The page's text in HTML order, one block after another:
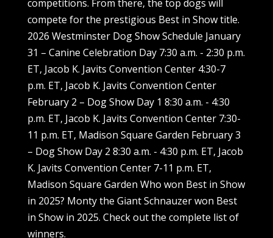
competitions. From there, the top dogs will
compete for the prestigious Best in Show title.
2026 Westminster Dog Show Schedule January
31 – Canine Celebration Day 7:30 a.m. - 2:30 p.m.
ET, Jacob K. Javits Convention Center 4:30-7
p.m. ET, Jacob K. Javits Convention Center
February 2 – Dog Show Day 1 8:30 a.m. - 4:30
p.m. ET, Jacob K. Javits Convention Center 7:30-
11 p.m. ET, Madison Square Garden February 3
– Dog Show Day 2 8:30 a.m. - 4:30 p.m. ET, Jacob
K. Javits Convention Center 7-11 p.m. ET,
Madison Square Garden Who won Best in Show
in 2025? Monty the Giant Schnauzer won Best
in Show in 2025. Check out the complete list of
winners.